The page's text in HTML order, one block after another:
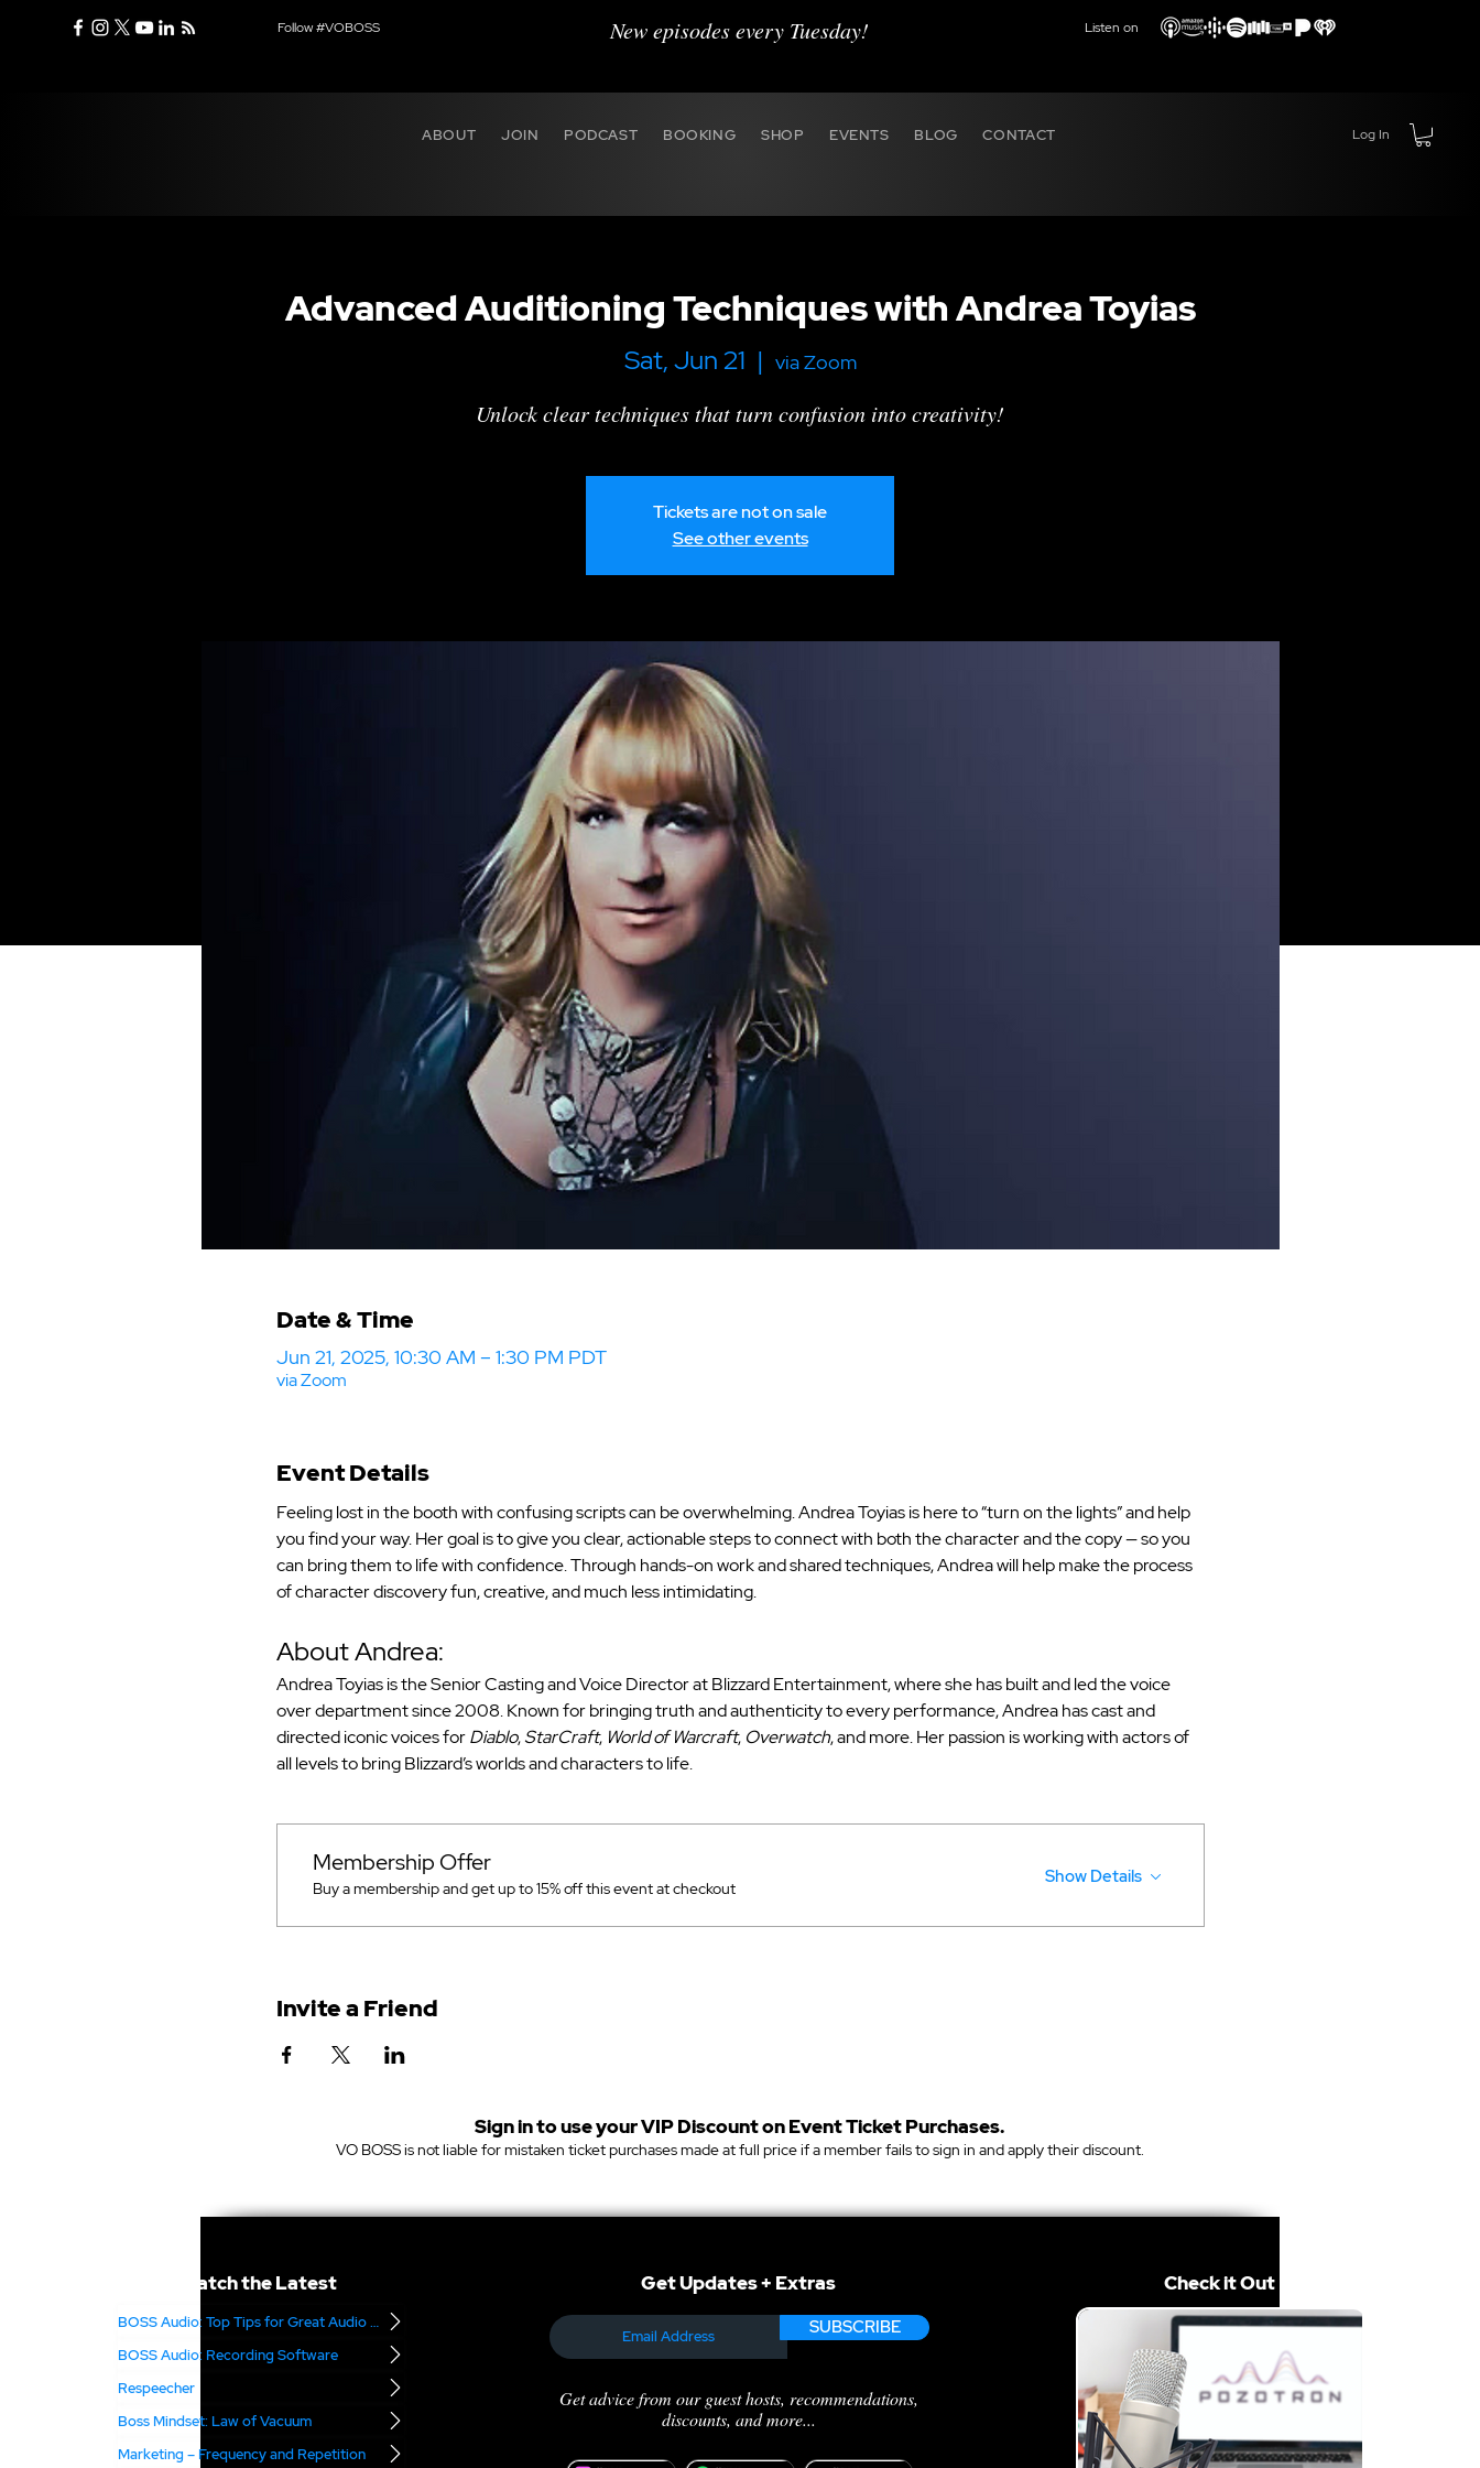
Follow #VOBOSS New episodes every Tuesday! Listen on
ABOUT JOIN PODCAST BOOKING SHOP EVENTS BLOG CONTACT Log In
Advanced Auditioning Techniques with Andrea Toyias
Sat, Jun 21
  |
via Zoom
Unlock clear techniques that turn confusion into creativity!
Tickets are not on sale
See other events
Date & Time
Jun 21, 2025, 10:30 AM – 1:30 PM PDT
via Zoom
Event Details
Feeling lost in the booth with confusing scripts can be overwhelming. Andrea Toyias is here to “turn on the lights” and help
you find your way. Her goal is to give you clear, actionable steps to connect with both the character and the copy — so you
can bring them to life with confidence. Through hands-on work and shared techniques, Andrea will help make the process
of character discovery fun, creative, and much less intimidating.
About Andrea:
Andrea Toyias is the Senior Casting and Voice Director at Blizzard Entertainment, where she has built and led the voice
over department since 2008. Known for bringing truth and authenticity to every performance, Andrea has cast and
directed iconic voices for Diablo, StarCraft, World of Warcraft, Overwatch, and more. Her passion is working with actors of
all levels to bring Blizzard’s worlds and characters to life.
Membership Offer
Buy a membership and get up to 15% off this event at checkout
Show Details
Invite a Friend
Sign in to use your VIP Discount on Event Ticket Purchases.
VO BOSS is not liable for mistaken ticket purchases made at full price if a member fails to sign in and apply their discount.
Catch the Latest
BOSS Audio: Top Tips for Great Audio – Part 2
BOSS Audio: Recording Software
Respeecher
Boss Mindset: Law of Vacuum
Marketing – Frequency and Repetition
Get Updates + Extras
SUBSCRIBE
Get advice from our guest hosts, recommendations,
discounts, and more...
Check it Out